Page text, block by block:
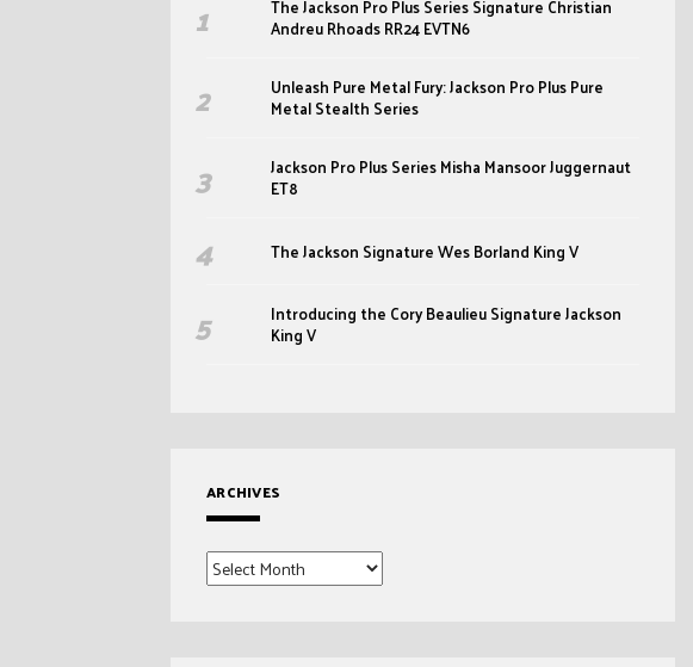
The Jackson Pro Plus Series Signature Christian
Andreu Rhoads RR24 EVTN6
Unleash Pure Metal Fury: Jackson Pro Plus Pure
Metal Stealth Series
Jackson Pro Plus Series Misha Mansoor Juggernaut
ET8
The Jackson Signature Wes Borland King V
Introducing the Cory Beaulieu Signature Jackson
King V
ARCHIVES
Archives